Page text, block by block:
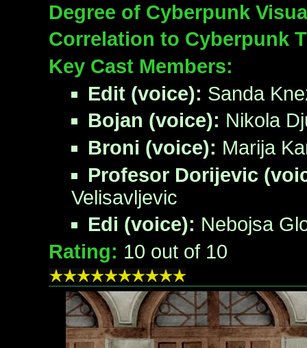
Degree of Cyberpunk
Correlation to Cyberpunk
Key Cast Members:
Edit (voice): Sanda
Bojan (voice): Nikola
Broni (voice): Marija
Profesor Dorijevic
Velisavljevic
Edi (voice): Nebojsa
Rating: 10 out of 10